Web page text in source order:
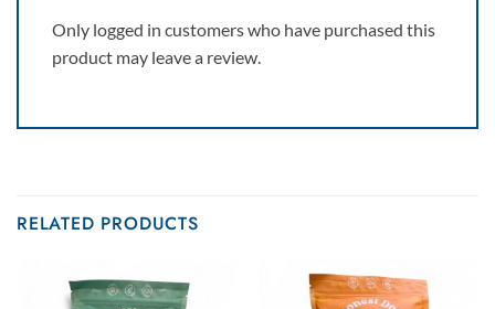
Only logged in customers who have purchased this
product may leave a review.
RELATED PRODUCTS